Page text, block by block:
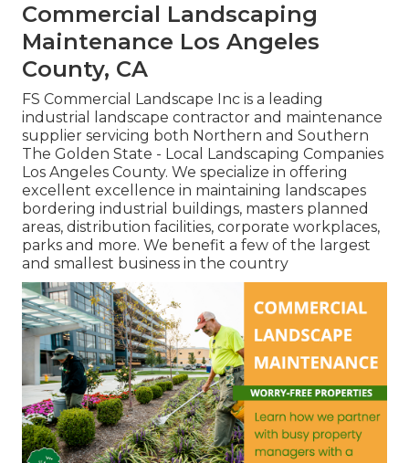
Commercial Landscaping
Maintenance Los Angeles
County, CA
FS Commercial Landscape Inc is a leading
industrial landscape contractor and maintenance
supplier servicing both Northern and Southern
The Golden State - Local Landscaping Companies
Los Angeles County. We specialize in offering
excellent excellence in maintaining landscapes
bordering industrial buildings, masters planned
areas, distribution facilities, corporate workplaces,
parks and more. We benefit a few of the largest
and smallest business in the country